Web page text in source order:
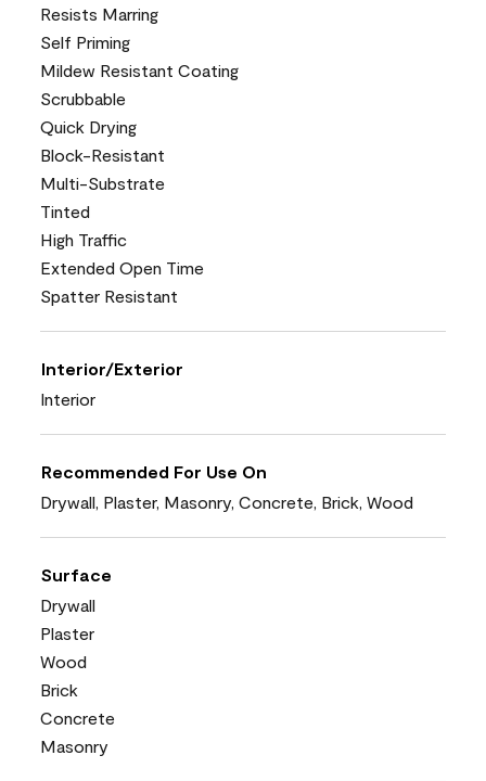
Resists Marring
Self Priming
Mildew Resistant Coating
Scrubbable
Quick Drying
Block-Resistant
Multi-Substrate
Tinted
High Traffic
Extended Open Time
Spatter Resistant
Interior/Exterior
Interior
Recommended For Use On
Drywall, Plaster, Masonry, Concrete, Brick, Wood
Surface
Drywall
Plaster
Wood
Brick
Concrete
Masonry